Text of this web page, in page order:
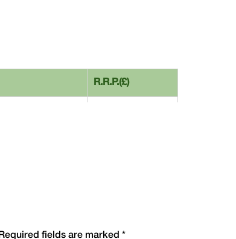
R.R.P.(£)
Required fields are marked *